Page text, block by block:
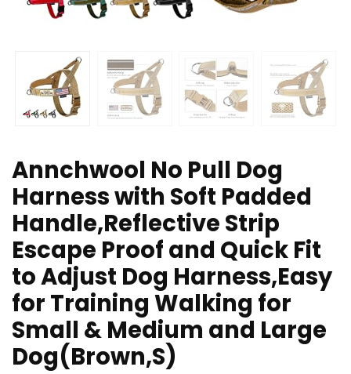
Annchwool No Pull Dog
Harness with Soft Padded
Handle,Reflective Strip
Escape Proof and Quick Fit
to Adjust Dog Harness,Easy
for Training Walking for
Small & Medium and Large
Dog(Brown,S)